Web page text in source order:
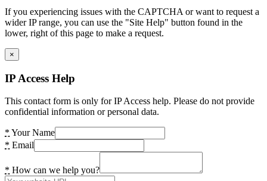
If you experiencing issues with the CAPTCHA or want to request a
wider IP range, you can use the "Site Help" button found in the
lower, right of this page to make a request.
×
IP Access Help
This contact form is only for IP Access help. Please do not provide
confidential information or personal data.
* Your Name
* Email
* How can we help you?